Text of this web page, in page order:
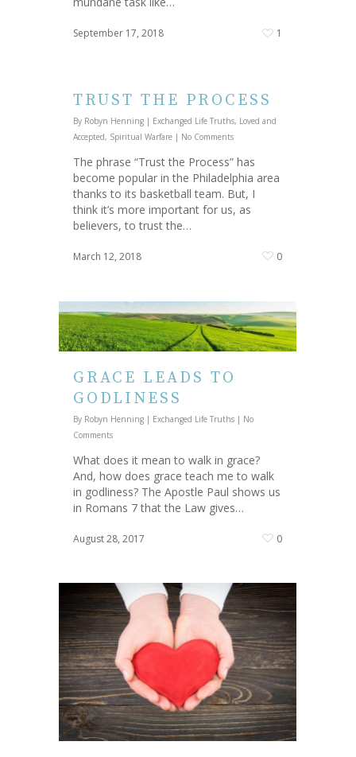
September 17, 2018 1
TRUST THE PROCESS
By Robyn Henning | Exchanged Life Truths, Loved and
Accepted, Spiritual Warfare | No Comments
The phrase “Trust the Process” has
become popular in the Philadelphia area
thanks to its basketball team. But, I
think it’s more important for us, as
believers, to trust the…
March 12, 2018 0
GRACE LEADS TO
GODLINESS
By Robyn Henning | Exchanged Life Truths | No
Comments
What does it mean to walk in grace?
And, how does grace teach me to walk
in godliness? The Apostle Paul shows us
in Romans 7 that the Law gives…
August 28, 2017 0